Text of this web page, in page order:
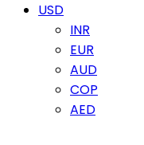
USD
INR
EUR
AUD
COP
AED